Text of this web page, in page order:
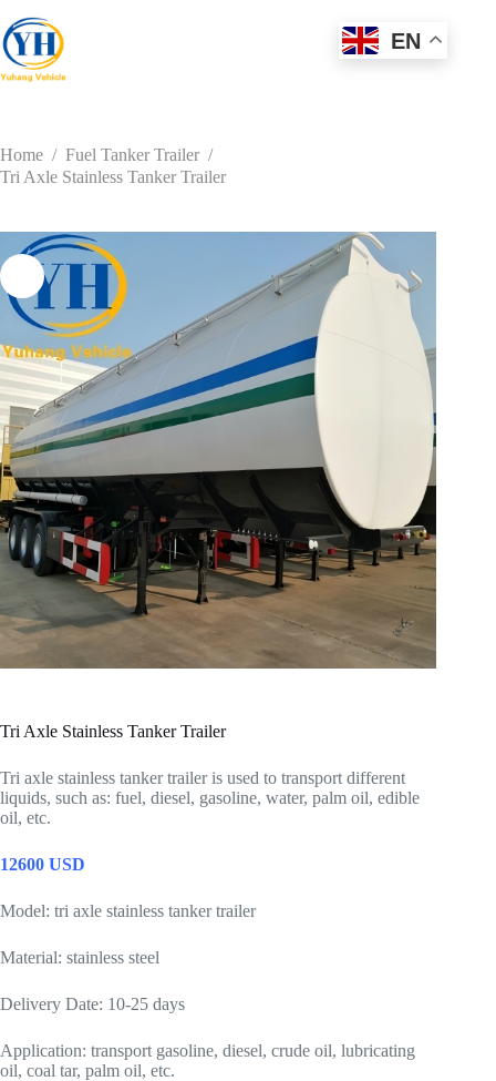
to
content
Home / Fuel Tanker Trailer /
Tri Axle Stainless Tanker Trailer
Tri Axle Stainless Tanker Trailer
Tri axle stainless tanker trailer is used to transport different
liquids, such as: fuel, diesel, gasoline, water, palm oil, edible
oil, etc.
12600 USD
Model: tri axle stainless tanker trailer
Material: stainless steel
Delivery Date: 10-25 days
Application: transport gasoline, diesel, crude oil, lubricating
oil, coal tar, palm oil, etc.
EN